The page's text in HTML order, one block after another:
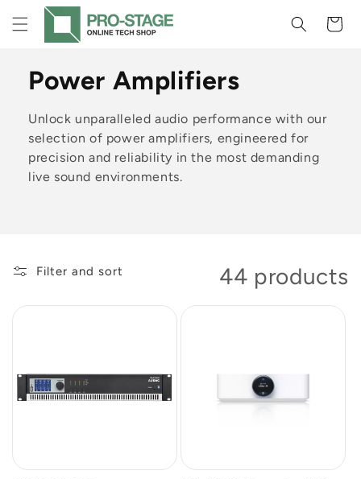
Skip to
content
Cart
C
o
l
l
t
i
n
:
Power Amplifiers
Unlock unparalleled audio performance with our
selection of power amplifiers, engineered for
precision and reliability in the most demanding
live sound environments.
Filter and sort 44 products